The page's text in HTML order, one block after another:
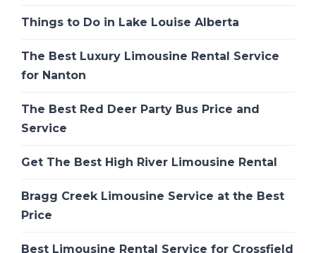
Things to Do in Lake Louise Alberta
The Best Luxury Limousine Rental Service
for Nanton
The Best Red Deer Party Bus Price and
Service
Get The Best High River Limousine Rental
Bragg Creek Limousine Service at the Best
Price
Best Limousine Rental Service for Crossfield